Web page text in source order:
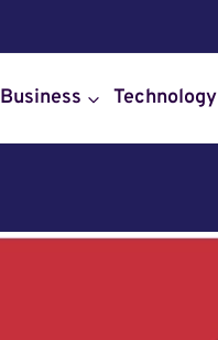
Business Technology